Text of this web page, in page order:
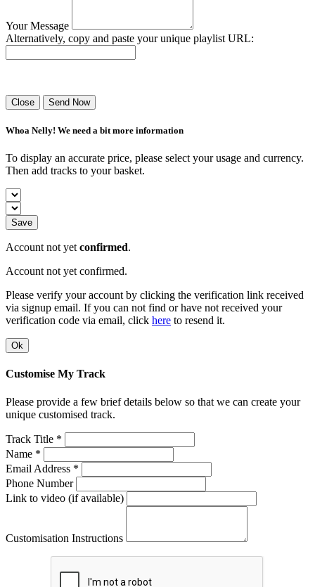
Your Message
Alternatively, copy and paste your unique playlist URL:
Close Send Now
Whoa Nelly! We need a bit more information
To display an accurate price, please select your usage and currency.
Then add tracks to your basket.
Save
Account not yet confirmed.
Account not yet confirmed.
Please verify your account by clicking the verification link received
via signup email. If you can not find or have not received your
verification code via email, click here to resend it.
Ok
Customise My Track
Please provide a few brief details below so that we can create your
unique customised track.
Track Title *
Name *
Email Address *
Phone Number
Link to video (if available)
Customisation Instructions